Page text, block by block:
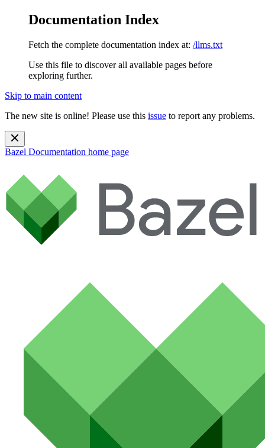
Documentation Index
Fetch the complete documentation index at: /llms.txt
Use this file to discover all available pages before
exploring further.
Skip to main content
The new site is online! Please use this issue to report any problems.
Bazel Documentation home page